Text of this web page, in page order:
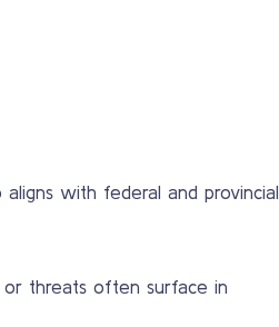
with federal and provincial
or threats often surface in